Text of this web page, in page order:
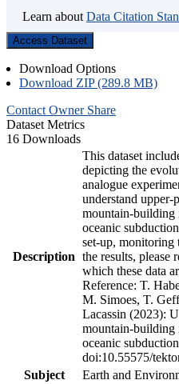
Learn about Data Citation
Access Dataset
Download Options
Download ZIP (289.8 MB)
Contact Owner Share
Dataset Metrics
16 Downloads
Description
This dataset
depicting the
analogue
understand upper-
mountain-building
oceanic
set-up, monitoring
the results, please
which these data
Reference: T.
M. Simoes, T.
Lacassin (2023):
mountain-building
oceanic
doi:10.55575/
Subject
Earth and